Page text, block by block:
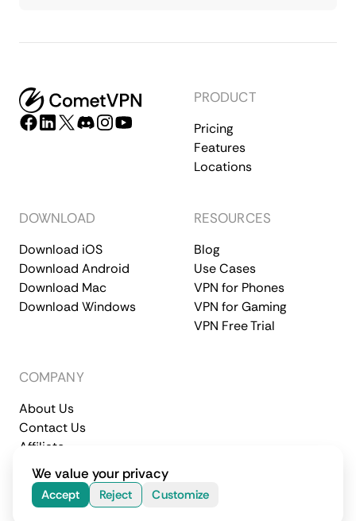
PRODUCT
Pricing
Features
Locations
DOWNLOAD
Download iOS
Download Android
Download Mac
Download Windows
RESOURCES
Blog
Use Cases
VPN for Phones
VPN for Gaming
VPN Free Trial
COMPANY
About Us
Contact Us
Affiliate
Terms of Service
Privacy Policy
© 2026 CometVPN. All rights reserved.
We value your privacy
Accept Reject Customize